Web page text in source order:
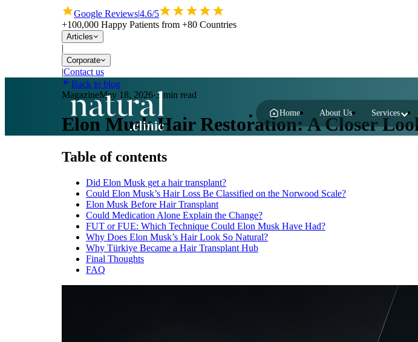
Google Reviews|4.6/5
+100,000 Happy Patients from +80 Countries
Articles
|
Corporate
|Contact us
Home About Us Services
Back to blog
MagazineMay 18, 2026·3 min read
Elon Musk Hair Restoration: A Closer
Table of contents
Did Elon Musk get a hair transplant?
Could Elon Musk’s Hair Loss Be Classified on the Norwood Scale?
Elon Musk Before Hair Transplant
Could Medication Alone Explain the Change?
FUT or FUE: Which Technique Could Elon Musk Have Had?
Why Does Elon Musk’s Hair Look So Natural?
Why Türkiye Became a Hair Transplant Hub
Final Thoughts
FAQ